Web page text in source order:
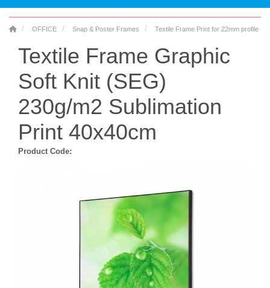
OFFICE Snap & Poster Frames Textile Frame Print for 22mm profile
Textile Frame Graphic
Soft Knit (SEG)
230g/m2 Sublimation
Print 40x40cm
Product Code: